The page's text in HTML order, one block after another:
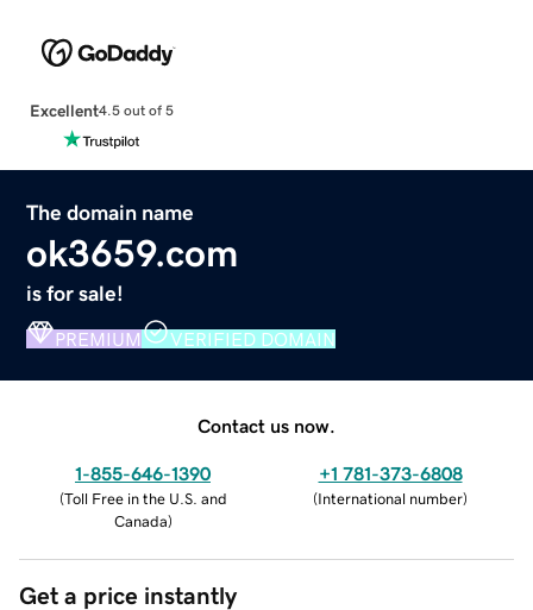
Excellent4.5 out of 5
The domain name
ok3659.com
is for sale!
PREMIUM VERIFIED DOMAIN
Contact us now.
1-855-646-1390
(Toll Free in the U.S. and
Canada)
+1 781-373-6808
(International number)
Get a price instantly